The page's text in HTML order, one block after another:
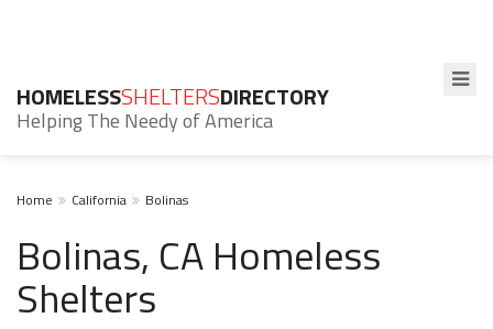
HOMELESSSHELTERSDIRECTORY
Helping The Needy of America
Home California Bolinas
Bolinas, CA Homeless
Shelters